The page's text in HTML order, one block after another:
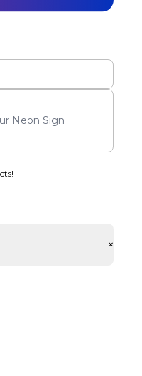
Neon Sign
+